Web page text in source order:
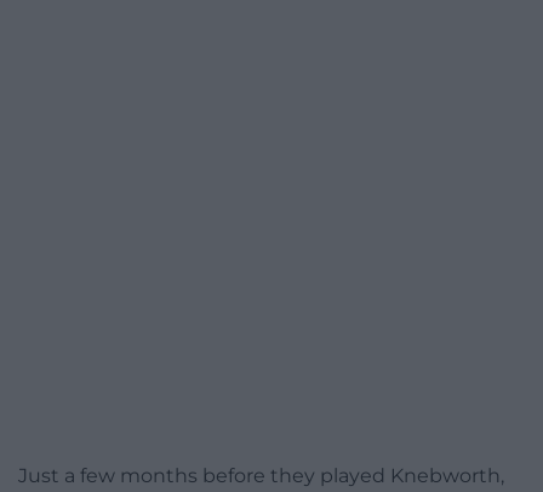
Just a few months before they played Knebworth,